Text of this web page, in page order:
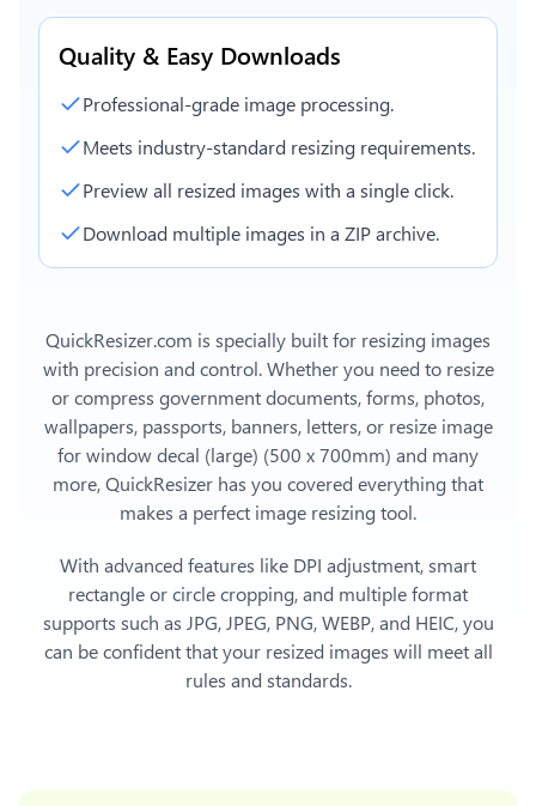
Quality & Easy Downloads
Professional-grade image processing.
Meets industry-standard resizing requirements.
Preview all resized images with a single click.
Download multiple images in a ZIP archive.
QuickResizer.com is specially built for resizing images
with precision and control. Whether you need to resize
or compress government documents, forms, photos,
wallpapers, passports, banners, letters, or resize image
for window decal (large) (500 x 700mm) and many
more, QuickResizer has you covered everything that
makes a perfect image resizing tool.
With advanced features like DPI adjustment, smart
rectangle or circle cropping, and multiple format
supports such as JPG, JPEG, PNG, WEBP, and HEIC, you
can be confident that your resized images will meet all
rules and standards.